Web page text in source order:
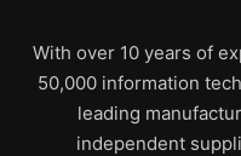
With over 10 years of
50,000 information
leading
independent